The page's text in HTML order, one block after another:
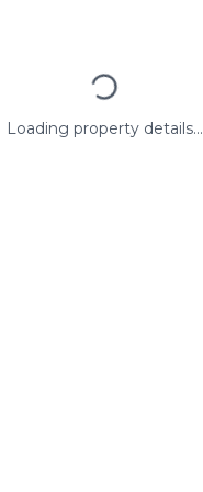
Loading property details...